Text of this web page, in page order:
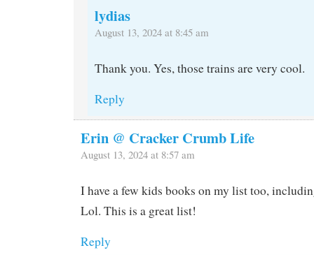
lydias
August 13, 2024 at 8:45 am
Thank you. Yes, those trains are very cool.
Reply
Erin @ Cracker Crumb Life
August 13, 2024 at 8:57 am
I have a few kids books on my list too,
Lol. This is a great list!
Reply